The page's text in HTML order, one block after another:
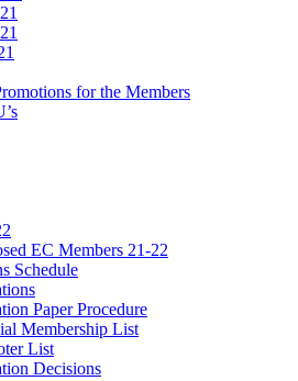
for the Members
EC Members 21-22
Schedule
Paper Procedure
Membership List
List
Decisions